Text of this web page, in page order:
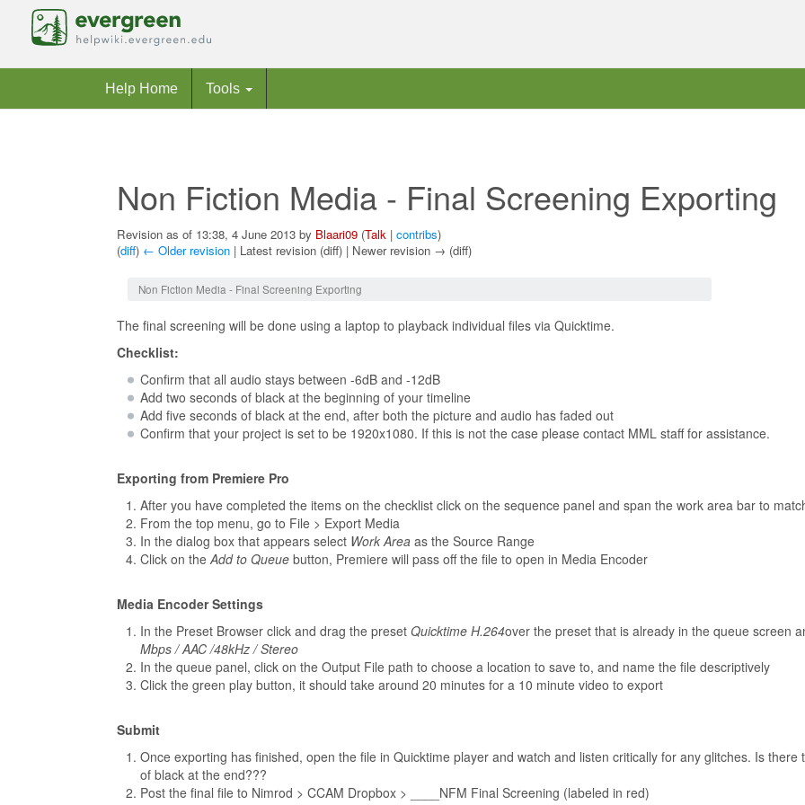
Help Home Tools
Non Fiction Media - Final Screening Exporting
Revision as of 13:38, 4 June 2013 by Blaari09 (Talk | contribs)
(diff) ← Older revision | Latest revision (diff) | Newer revision → (diff)
Non Fiction Media - Final Screening Exporting
The final screening will be done using a laptop to playback individual files via Quicktime.
Checklist:
Confirm that all audio stays between -6dB and -12dB
Add two seconds of black at the beginning of your timeline
Add five seconds of black at the end, after both the picture and audio has faded out
Confirm that your project is set to be 1920x1080. If this is not the case please contact MML staff for assistance.
Exporting from Premiere Pro
After you have completed the items on the checklist click on the sequence panel and span the work area bar to
From the top menu, go to File > Export Media
In the dialog box that appears select Work Areaas the Source Range
Click on the Add to Queuebutton, Premiere will pass off the file to open in Media Encoder
Media Encoder Settings
In the Preset Browser click and drag the preset Quicktime H.264over the preset that is already in the queue screen
Mbps / AAC /48kHz / Stereo
In the queue panel, click on the Output File path to choose a location to save to, and name the file descriptively
Click the green play button, it should take around 20 minutes for a 10 minute video to export
Submit
Once exporting has finished, open the file in Quicktime player and watch and listen critically for any glitches. Is
of black at the end???
Post the final file to Nimrod > CCAM Dropbox > ____NFM Final Screening (labeled in red)